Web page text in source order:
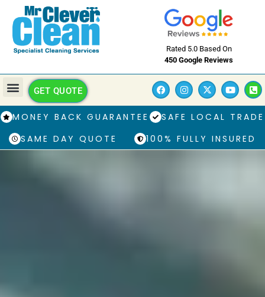
Rated 5.0 Based On
450 Google Reviews
GET QUOTE
MONEY BACK GUARANTEE
SAFE LOCAL TRADE
SAME DAY QUOTE
100% FULLY INSURED